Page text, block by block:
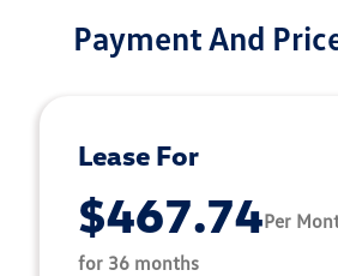
Payment And
Lease For
$467.74Per
for 36 months